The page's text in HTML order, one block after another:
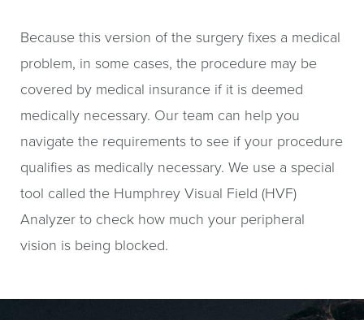
Because this version of the surgery fixes a medical
problem, in some cases, the procedure may be
covered by medical insurance if it is deemed
medically necessary. Our team can help you
navigate the requirements to see if your procedure
qualifies as medically necessary. We use a special
tool called the Humphrey Visual Field (HVF)
Analyzer to check how much your peripheral
vision is being blocked.